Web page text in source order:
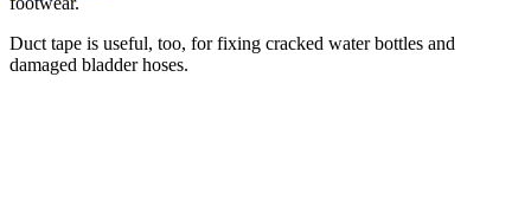
Duct tape is useful, too, for fixing cracked water bottles and
damaged bladder hoses.